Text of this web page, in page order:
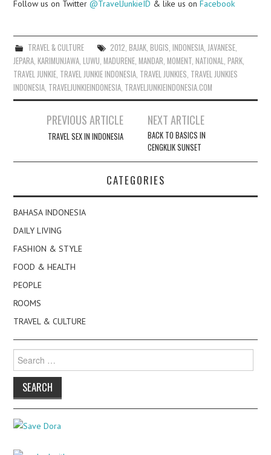
Follow us on Twitter@TravelJunkieID & like us onFacebook
TRAVEL & CULTURE 2012 BAJAK, BUGIS INDONESIA, JAVANESE,
JEPARA ,KARIMUNJAWA ,LUWU ,MADURENE ,MANDAR ,MOMENT ,NATIONAL ,PARK
TRAVEL JUNKIE TRAVEL JUNKIE INDONESIA TRAVEL JUNKIES TRAVEL JUNKIES
INDONESIA TRAVELJUNKIEINDONESIA TRAVELJUNKIEINDONESIA.COM
navigation
PREVIOUS ARTICLE
TRAVEL SEX IN INDONESIA
NEXT ARTICLE
BACK TO BASICS IN
CENGKLIK SUNSET
CATEGORIES
BAHASA INDONESIA
DAILY LIVING
FASHION & STYLE
FOOD & HEALTH
PEOPLE
ROOMS
TRAVEL & CULTURE
for: